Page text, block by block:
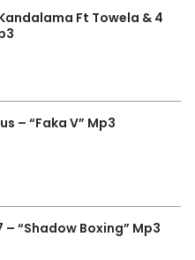
Ft Towela & 4
– “Faka V” Mp3
– “Shadow Boxing” Mp3